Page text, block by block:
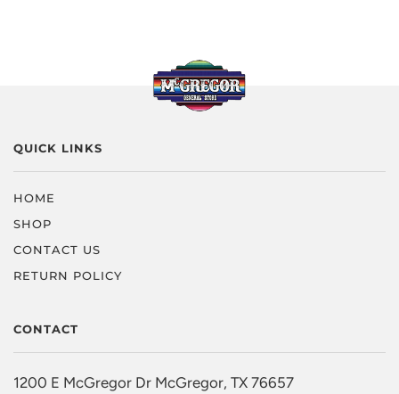
QUICK LINKS
HOME
SHOP
CONTACT US
RETURN POLICY
CONTACT
1200 E McGregor Dr McGregor, TX 76657